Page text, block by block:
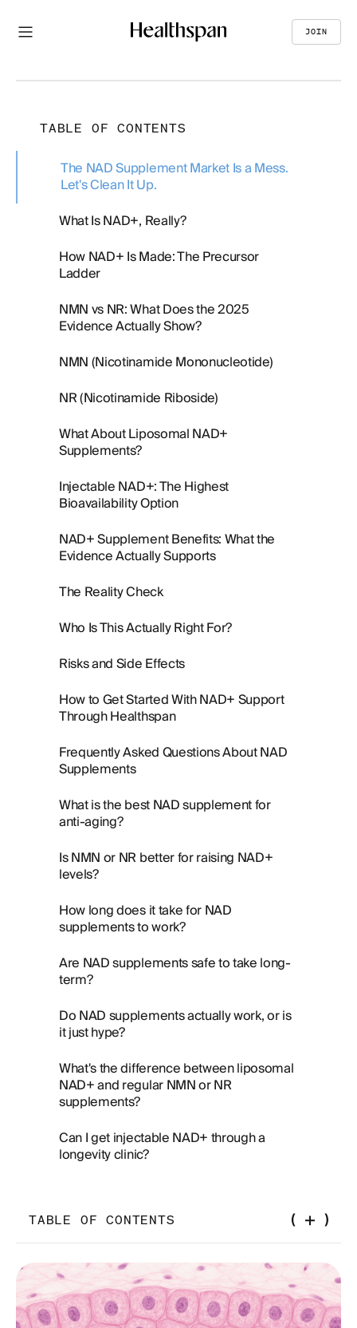
JOIN
TABLE OF CONTENTS
The NAD Supplement Market Is a Mess.
Let's Clean It Up.
What Is NAD+, Really?
How NAD+ Is Made: The Precursor
Ladder
NMN vs NR: What Does the 2025
Evidence Actually Show?
NMN (Nicotinamide Mononucleotide)
NR (Nicotinamide Riboside)
What About Liposomal NAD+
Supplements?
Injectable NAD+: The Highest
Bioavailability Option
NAD+ Supplement Benefits: What the
Evidence Actually Supports
The Reality Check
Who Is This Actually Right For?
Risks and Side Effects
How to Get Started With NAD+ Support
Through Healthspan
Frequently Asked Questions About NAD
Supplements
What is the best NAD supplement for
anti-aging?
Is NMN or NR better for raising NAD+
levels?
How long does it take for NAD
supplements to work?
Are NAD supplements safe to take long-
term?
Do NAD supplements actually work, or is
it just hype?
What's the difference between liposomal
NAD+ and regular NMN or NR
supplements?
Can I get injectable NAD+ through a
longevity clinic?
TABLE OF CONTENTS
The NAD Supplement Market Is a Mess. Let's
Clean It Up.
What Is NAD+, Really?